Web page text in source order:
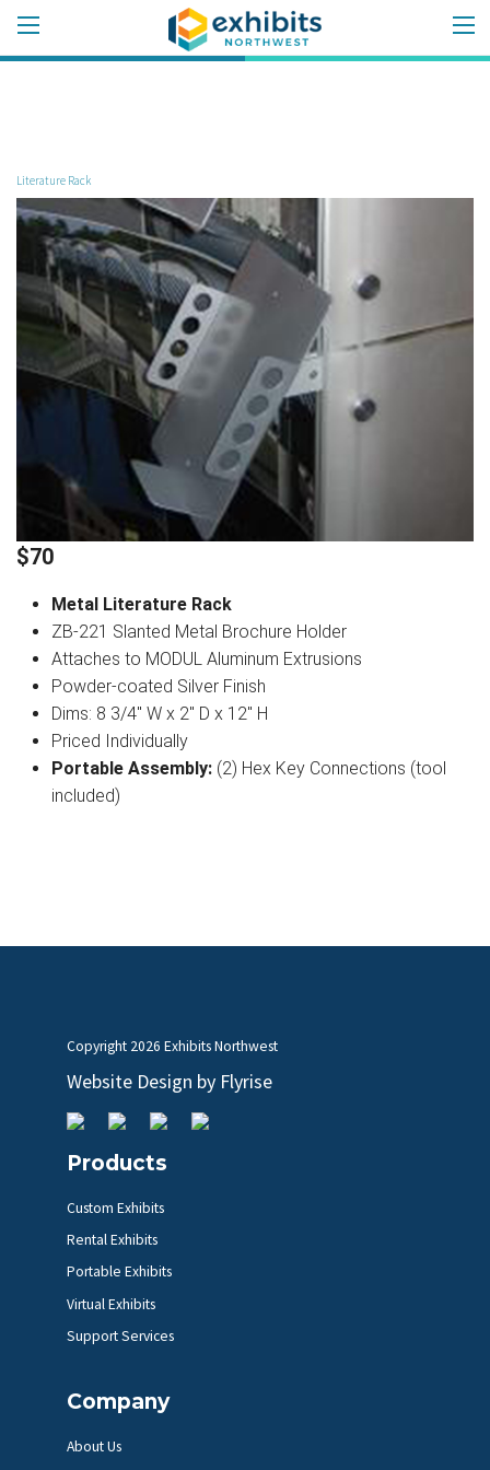
Literature Rack
$70
Metal Literature Rack
ZB-221 Slanted Metal Brochure Holder
Attaches to MODUL Aluminum Extrusions
Powder-coated Silver Finish
Dims: 8 3/4" W x 2" D x 12" H
Priced Individually
Portable Assembly: (2) Hex Key Connections (tool
included)
Copyright 2026 Exhibits Northwest
Website Design by Flyrise
Products
Custom Exhibits
Rental Exhibits
Portable Exhibits
Virtual Exhibits
Support Services
Company
About Us